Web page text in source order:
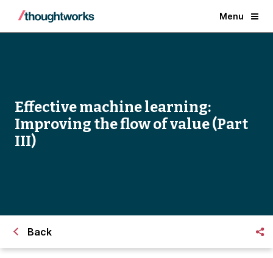
Menu
Effective machine learning:
Improving the flow of value (Part
III)
Back